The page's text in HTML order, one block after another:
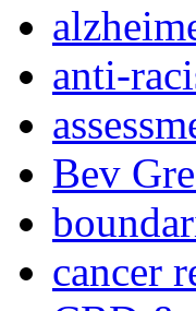
anti-
Bev
cancer